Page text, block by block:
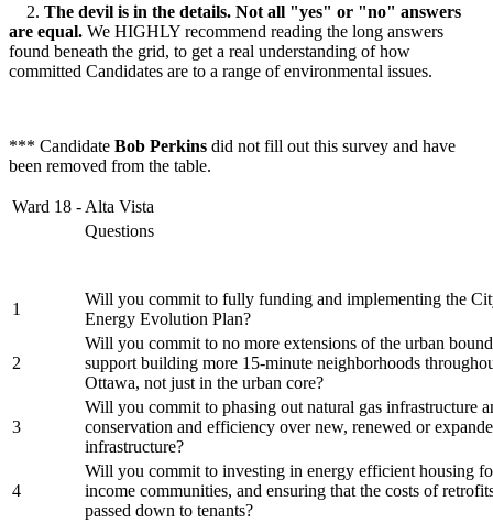
2. The devil is in the details. Not all "yes" or "no" answers
are equal. We HIGHLY recommend reading the long answers
found beneath the grid, to get a real understanding of how
committed Candidates are to a range of environmental issues.
*** Candidate Bob Perkins did not fill out this survey and have
been removed from the table.
Ward 18 - Alta Vista
Questions
1
Will you commit to fully funding and implementing the
Energy Evolution Plan?
2
Will you commit to no more extensions of the urban
support building more 15-minute neighborhoods
Ottawa, not just in the urban core?
3
Will you commit to phasing out natural gas infrastructure
conservation and efficiency over new, renewed or
infrastructure?
4
Will you commit to investing in energy efficient housing
income communities, and ensuring that the costs of
passed down to tenants?